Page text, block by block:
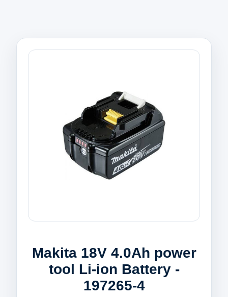
Makita 18V 4.0Ah power
tool Li-ion Battery -
197265-4